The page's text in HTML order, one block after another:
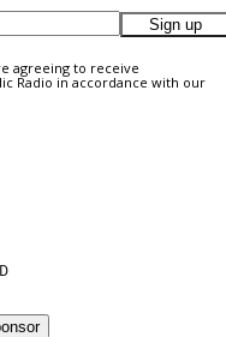
Sign up
agreeing to receive
Radio in accordance with our